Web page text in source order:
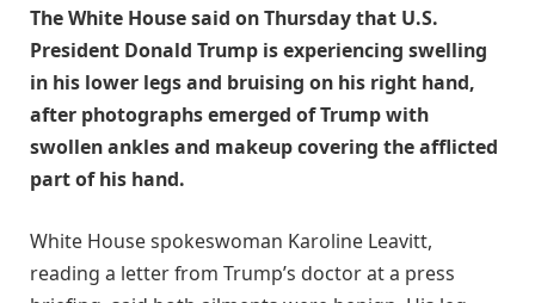
The White House said on Thursday that U.S.
President Donald Trump is experiencing swelling
in his lower legs and bruising on his right hand,
after photographs emerged of Trump with
swollen ankles and makeup covering the afflicted
part of his hand.
White House spokeswoman Karoline Leavitt,
reading a letter from Trump’s doctor at a press